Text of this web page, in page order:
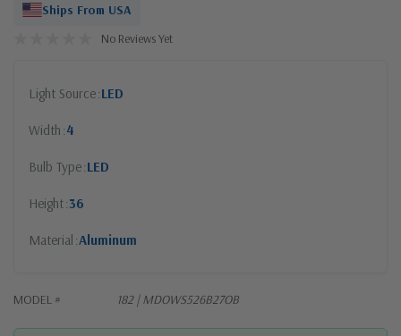
Ships From USA
No Reviews Yet
Light Source LED
Width 4
Bulb Type LED
Height 36
Material Aluminum
MODEL # 182 | MDOWS526B27OB